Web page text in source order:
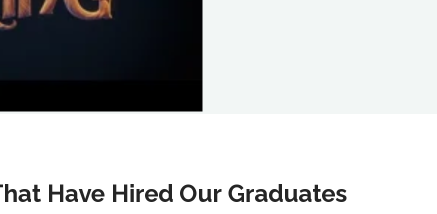
Have Hired Our Graduates